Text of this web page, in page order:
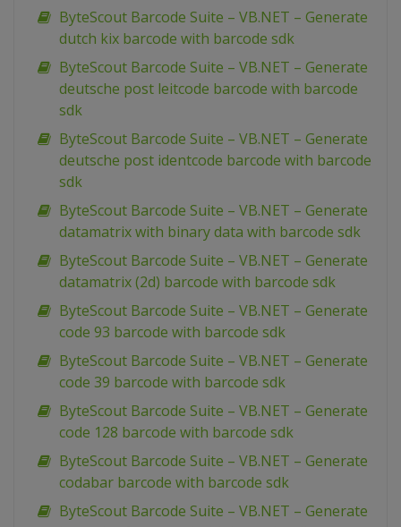
ByteScout Barcode Suite – VB.NET – Generate
dutch kix barcode with barcode sdk
ByteScout Barcode Suite – VB.NET – Generate
deutsche post leitcode barcode with barcode
sdk
ByteScout Barcode Suite – VB.NET – Generate
deutsche post identcode barcode with barcode
sdk
ByteScout Barcode Suite – VB.NET – Generate
datamatrix with binary data with barcode sdk
ByteScout Barcode Suite – VB.NET – Generate
datamatrix (2d) barcode with barcode sdk
ByteScout Barcode Suite – VB.NET – Generate
code 93 barcode with barcode sdk
ByteScout Barcode Suite – VB.NET – Generate
code 39 barcode with barcode sdk
ByteScout Barcode Suite – VB.NET – Generate
code 128 barcode with barcode sdk
ByteScout Barcode Suite – VB.NET – Generate
codabar barcode with barcode sdk
ByteScout Barcode Suite – VB.NET – Generate